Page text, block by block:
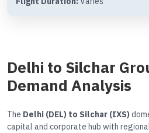
Delhi to Silchar
Demand Analysis
The Delhi (DEL) to Silchar (IXS)
capital and corporate hub with